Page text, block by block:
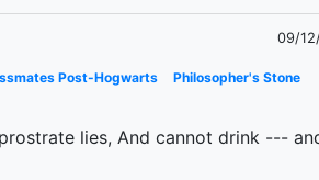
09/
Post-Hogwarts
Philosopher's Stone
lies, And cannot drink ---